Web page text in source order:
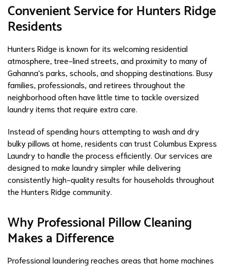
Convenient Service for Hunters Ridge
Residents
Hunters Ridge is known for its welcoming residential
atmosphere, tree-lined streets, and proximity to many of
Gahanna's parks, schools, and shopping destinations. Busy
families, professionals, and retirees throughout the
neighborhood often have little time to tackle oversized
laundry items that require extra care.
Instead of spending hours attempting to wash and dry
bulky pillows at home, residents can trust Columbus Express
Laundry to handle the process efficiently. Our services are
designed to make laundry simpler while delivering
consistently high-quality results for households throughout
the Hunters Ridge community.
Why Professional Pillow Cleaning
Makes a Difference
Professional laundering reaches areas that home machines